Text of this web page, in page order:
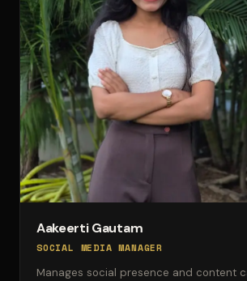
Aakeerti Gautam
SOCIAL MEDIA MANAGER
Manages social presence and content